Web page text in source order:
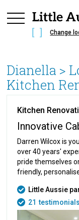
Change
Dianella >
Kitchen
Kitchen
Innovative
Darren Wilcox is
over 40 years'
pride themselves
friendly,
Little Aussie
21 testimonials